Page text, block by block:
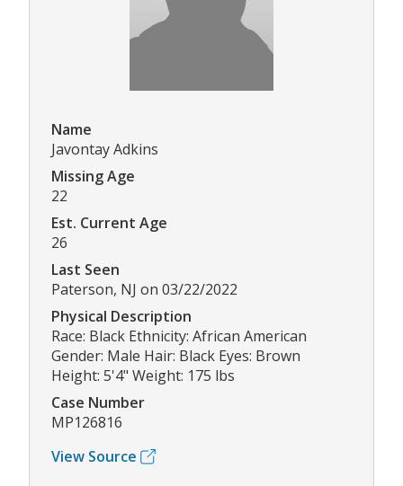
Name
Javontay Adkins
Missing Age
22
Est. Current Age
26
Last Seen
Paterson, NJ on 03/22/2022
Physical Description
Race: Black Ethnicity: African American
Gender: Male Hair: Black Eyes: Brown
Height: 5'4" Weight: 175 lbs
Case Number
MP126816
View Source